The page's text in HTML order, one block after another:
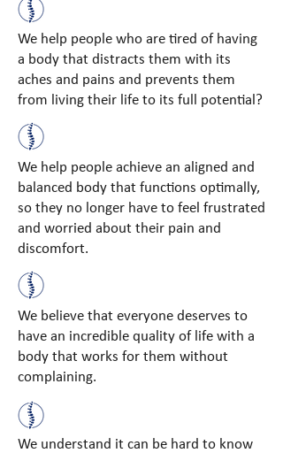
We help people who are tired of having
a body that distracts them with its
aches and pains and prevents them
from living their life to its full potential?
We help people achieve an aligned and
balanced body that functions optimally,
so they no longer have to feel frustrated
and worried about their pain and
discomfort.
We believe that everyone deserves to
have an incredible quality of life with a
body that works for them without
complaining.
We understand it can be hard to know